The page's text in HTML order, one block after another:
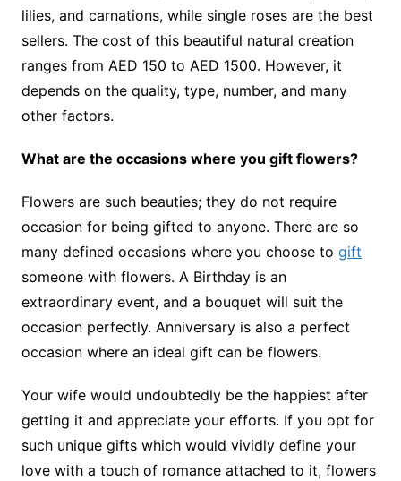
lilies, and carnations, while single roses are the best
sellers. The cost of this beautiful natural creation
ranges from AED 150 to AED 1500. However, it
depends on the quality, type, number, and many
other factors.
What are the occasions where you gift flowers?
Flowers are such beauties; they do not require
occasion for being gifted to anyone. There are so
many defined occasions where you choose to gift
someone with flowers. A Birthday is an
extraordinary event, and a bouquet will suit the
occasion perfectly. Anniversary is also a perfect
occasion where an ideal gift can be flowers.
Your wife would undoubtedly be the happiest after
getting it and appreciate your efforts. If you opt for
such unique gifts which would vividly define your
love with a touch of romance attached to it, flowers